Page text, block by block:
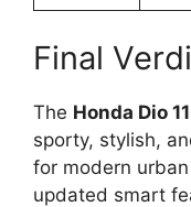
Final
The Honda Dio
sporty, stylish,
for modern
updated smart